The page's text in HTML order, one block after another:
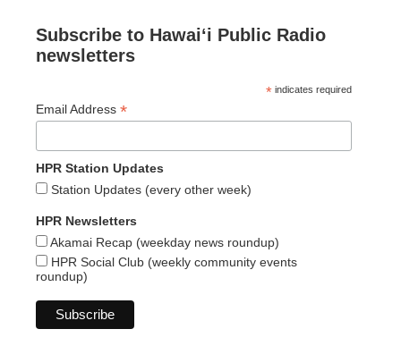
Subscribe to Hawaiʻi Public Radio
newsletters
* indicates required
Email Address *
HPR Station Updates
Station Updates (every other week)
HPR Newsletters
Akamai Recap (weekday news roundup)
HPR Social Club (weekly community events
roundup)